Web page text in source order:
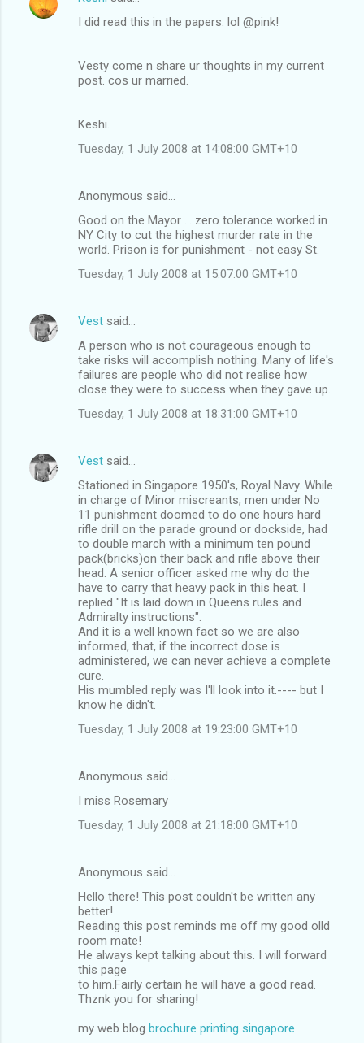
I did read this in the papers. lol @pink!
Vesty come n share ur thoughts in my current
post. cos ur married.
Keshi.
Tuesday, 1 July 2008 at 14:08:00 GMT+10
Anonymous said…
Good on the Mayor ... zero tolerance worked in
NY City to cut the highest murder rate in the
world. Prison is for punishment - not easy St.
Tuesday, 1 July 2008 at 15:07:00 GMT+10
Vest said…
A person who is not courageous enough to
take risks will accomplish nothing. Many of life's
failures are people who did not realise how
close they were to success when they gave up.
Tuesday, 1 July 2008 at 18:31:00 GMT+10
Vest said…
Stationed in Singapore 1950's, Royal Navy. While
in charge of Minor miscreants, men under No
11 punishment doomed to do one hours hard
rifle drill on the parade ground or dockside, had
to double march with a minimum ten pound
pack(bricks)on their back and rifle above their
head. A senior officer asked me why do the
have to carry that heavy pack in this heat. I
replied "It is laid down in Queens rules and
Admiralty instructions".
And it is a well known fact so we are also
informed, that, if the incorrect dose is
administered, we can never achieve a complete
cure.
His mumbled reply was I'll look into it.---- but I
know he didn't.
Tuesday, 1 July 2008 at 19:23:00 GMT+10
Anonymous said…
I miss Rosemary
Tuesday, 1 July 2008 at 21:18:00 GMT+10
Anonymous said…
Hello there! This post couldn't be written any
better!
Reading this post reminds me off my good olld
room mate!
He always kept talking about this. I will forward
this page
to him.Fairly certain he will have a good read.
Thznk you for sharing!
my web blog brochure printing singapore